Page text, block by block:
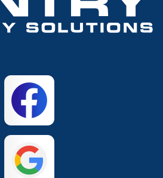
Lewisville
The Colony